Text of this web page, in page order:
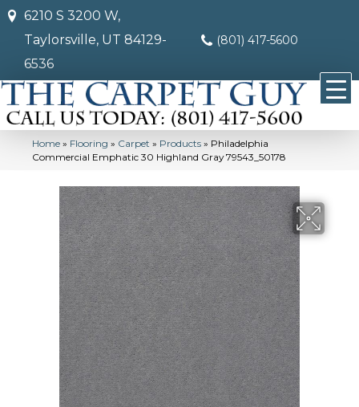
6210 S 3200 W,
Taylorsville, UT 84129-
6536
(801) 417-5600
Home » Flooring » Carpet » Products » Philadelphia
Commercial Emphatic 30 Highland Gray 79543_50178